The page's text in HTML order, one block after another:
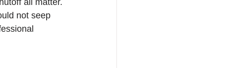
all matter.
not seep